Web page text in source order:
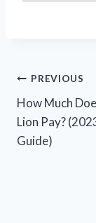
Post
PREVIOUS
How Much
Lion Pay?
Guide)